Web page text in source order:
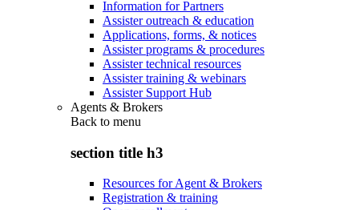
Information for Partners
Assister outreach & education
Applications, forms, & notices
Assister programs & procedures
Assister technical resources
Assister training & webinars
Assister Support Hub
Agents & Brokers
Back to menu
section title h3
Resources for Agent & Brokers
Registration & training